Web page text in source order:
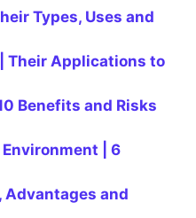
Types, Uses and
Their Applications to
Benefits and Risks
| 6
Advantages and